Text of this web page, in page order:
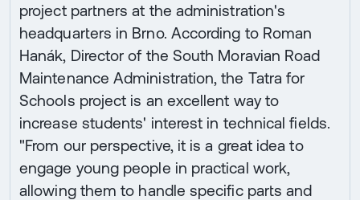
project partners at the administration's
headquarters in Brno. According to Roman
Hanák, Director of the South Moravian Road
Maintenance Administration, the Tatra for
Schools project is an excellent way to
increase students' interest in technical fields.
"From our perspective, it is a great idea to
engage young people in practical work,
allowing them to handle specific parts and